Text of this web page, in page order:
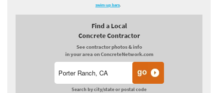
swim-up bars
Find a Local
Concrete Contractor
See contractor photos & info
in your area on ConcreteNetwork.com
Search by city/state or postal code